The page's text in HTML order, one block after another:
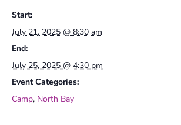
Start:
July 21, 2025 @ 8:30 am
End:
July 25, 2025 @ 4:30 pm
Event Categories:
Camp, North Bay